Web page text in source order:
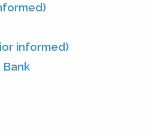
informed)